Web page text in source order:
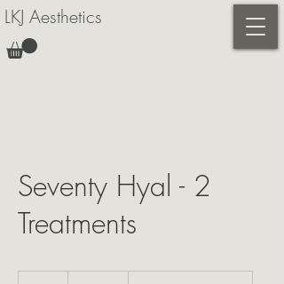
LKJ Aesthetics
Seventy Hyal - 2
Treatments